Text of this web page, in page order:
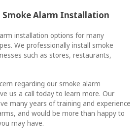
Smoke Alarm Installation
installation options for many
We professionally install smoke
such as stores, restaurants,
regarding our smoke alarm
us a call today to learn more. Our
many years of training and experience
and would be more than happy to
may have.